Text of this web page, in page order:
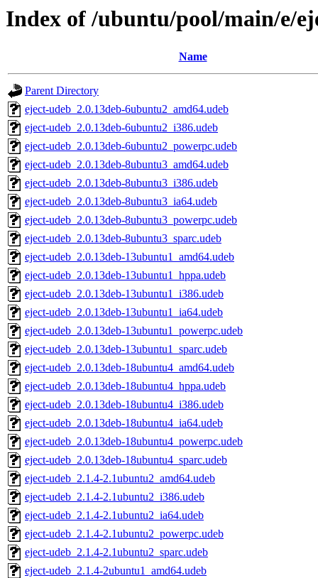
Index of /ubuntu/pool/main/e/
Name
Parent Directory
eject-udeb_2.0.13deb-6ubuntu2_amd64.udeb
eject-udeb_2.0.13deb-6ubuntu2_i386.udeb
eject-udeb_2.0.13deb-6ubuntu2_powerpc.udeb
eject-udeb_2.0.13deb-8ubuntu3_amd64.udeb
eject-udeb_2.0.13deb-8ubuntu3_i386.udeb
eject-udeb_2.0.13deb-8ubuntu3_ia64.udeb
eject-udeb_2.0.13deb-8ubuntu3_powerpc.udeb
eject-udeb_2.0.13deb-8ubuntu3_sparc.udeb
eject-udeb_2.0.13deb-13ubuntu1_amd64.udeb
eject-udeb_2.0.13deb-13ubuntu1_hppa.udeb
eject-udeb_2.0.13deb-13ubuntu1_i386.udeb
eject-udeb_2.0.13deb-13ubuntu1_ia64.udeb
eject-udeb_2.0.13deb-13ubuntu1_powerpc.udeb
eject-udeb_2.0.13deb-13ubuntu1_sparc.udeb
eject-udeb_2.0.13deb-18ubuntu4_amd64.udeb
eject-udeb_2.0.13deb-18ubuntu4_hppa.udeb
eject-udeb_2.0.13deb-18ubuntu4_i386.udeb
eject-udeb_2.0.13deb-18ubuntu4_ia64.udeb
eject-udeb_2.0.13deb-18ubuntu4_powerpc.udeb
eject-udeb_2.0.13deb-18ubuntu4_sparc.udeb
eject-udeb_2.1.4-2.1ubuntu2_amd64.udeb
eject-udeb_2.1.4-2.1ubuntu2_i386.udeb
eject-udeb_2.1.4-2.1ubuntu2_ia64.udeb
eject-udeb_2.1.4-2.1ubuntu2_powerpc.udeb
eject-udeb_2.1.4-2.1ubuntu2_sparc.udeb
eject-udeb_2.1.4-2ubuntu1_amd64.udeb